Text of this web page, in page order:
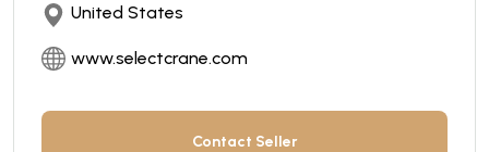
United States
www.selectcrane.com
Contact Seller